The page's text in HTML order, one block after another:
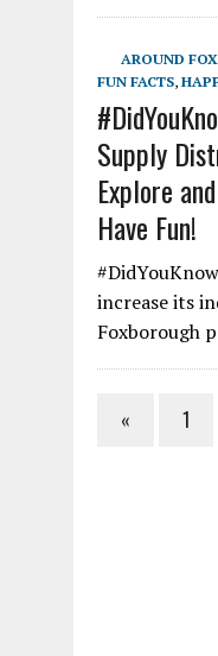
AROUND
FUN FACTS,
Supply
Explore
Have Fun!
increase its
Foxborough
« 1